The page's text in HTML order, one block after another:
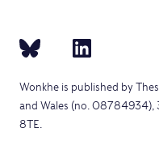
Wonkhe is published by
and Wales (no. 08784934),
8TE.